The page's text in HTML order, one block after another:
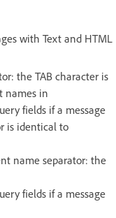
with Text and HTML
the TAB character is
names in
fields if a message
is identical to
name separator: the
fields if a message